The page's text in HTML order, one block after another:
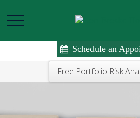
Free Portfolio Risk
Schedule an